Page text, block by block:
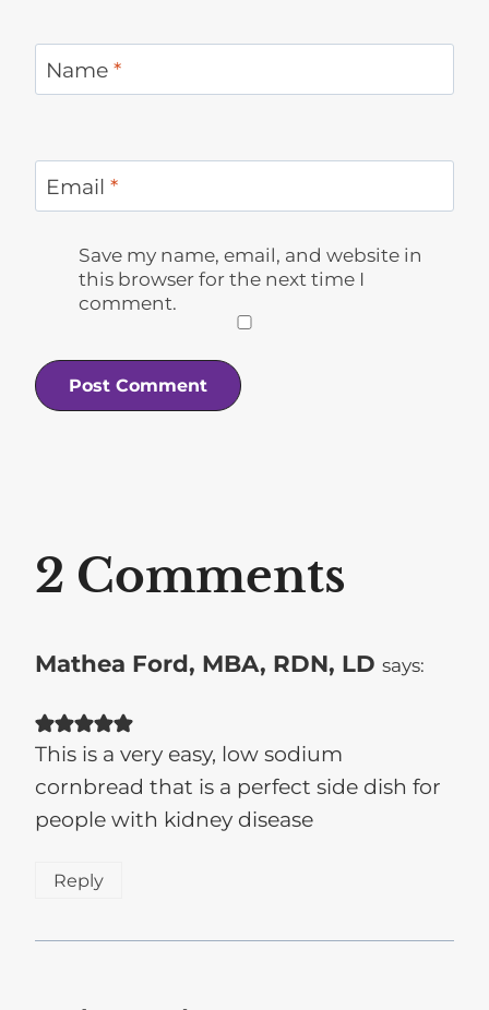
Name *
Email *
Save my name, email, and website in
this browser for the next time I
comment.
2 Comments
Mathea Ford, MBA, RDN, LD says:
This is a very easy, low sodium
cornbread that is a perfect side dish for
people with kidney disease
Reply